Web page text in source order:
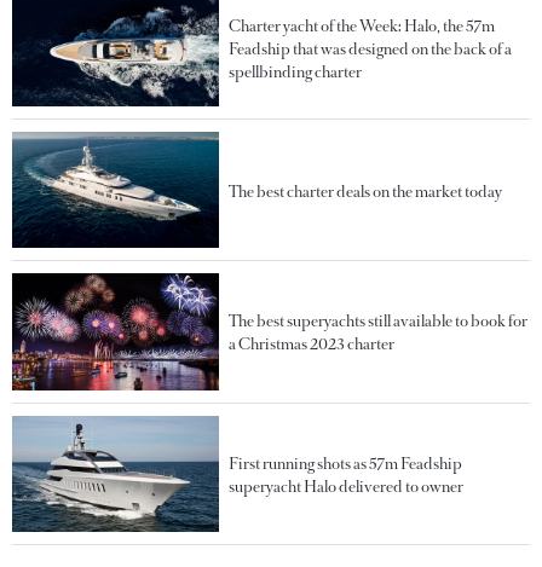
Charter yacht of the Week: Halo, the 57m
Feadship that was designed on the back of a
spellbinding charter
The best charter deals on the market today
The best superyachts still available to book for
a Christmas 2023 charter
First running shots as 57m Feadship
superyacht Halo delivered to owner